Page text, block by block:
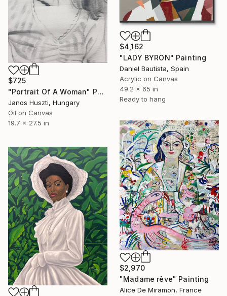
$4,162
"LADY BYRON" Painting
Daniel Bautista, Spain
Acrylic on Canvas
49.2 x 65 in
Ready to hang
$725
"Portrait Of A Woman" Painting
Janos Huszti, Hungary
Oil on Canvas
19.7 x 27.5 in
$2,970
"Madame rêve" Painting
Alice De Miramon, France